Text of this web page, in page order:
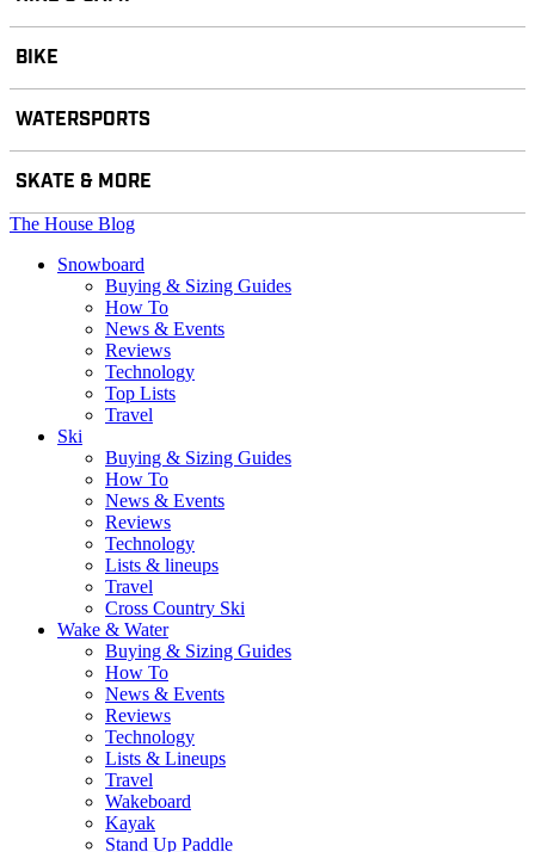
BIKE
WATERSPORTS
SKATE & MORE
The House Blog
Snowboard
Buying & Sizing Guides
How To
News & Events
Reviews
Technology
Top Lists
Travel
Ski
Buying & Sizing Guides
How To
News & Events
Reviews
Technology
Lists & lineups
Travel
Cross Country Ski
Wake & Water
Buying & Sizing Guides
How To
News & Events
Reviews
Technology
Lists & Lineups
Travel
Wakeboard
Kayak
Stand Up Paddle